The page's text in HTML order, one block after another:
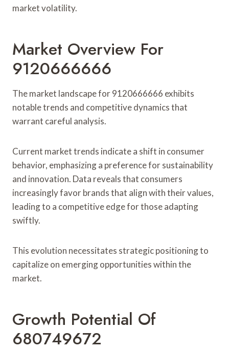
market volatility.
Market Overview For
9120666666
The market landscape for 9120666666 exhibits
notable trends and competitive dynamics that
warrant careful analysis.
Current market trends indicate a shift in consumer
behavior, emphasizing a preference for sustainability
and innovation. Data reveals that consumers
increasingly favor brands that align with their values,
leading to a competitive edge for those adapting
swiftly.
This evolution necessitates strategic positioning to
capitalize on emerging opportunities within the
market.
Growth Potential Of
680749672